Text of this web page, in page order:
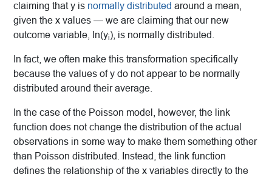
claiming that y is normally distributed around a mean,
given the x values — we are claiming that our new
outcome variable, ln(yi), is normally distributed.
In fact, we often make this transformation specifically
because the values of y do not appear to be normally
distributed around their average.
In the case of the Poisson model, however, the link
function does not change the distribution of the actual
observations in some way to make them something other
than Poisson distributed. Instead, the link function
defines the relationship of the x variables directly to the